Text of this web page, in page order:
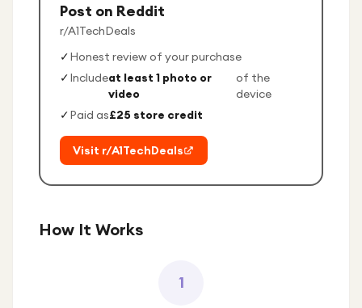
Post on Reddit
r/A1TechDeals
✓Honest review of your purchase
✓Includeat least 1 photo or
video
of the
device
✓Paid as£25 store credit
Visit r/A1TechDeals
How It Works
1